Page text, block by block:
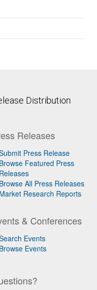
Distribution
Releases
Press Release
Browse Featured Press
Releases
Browse All Press Releases
Market Research Reports
& Conferences
Events
Browse Events